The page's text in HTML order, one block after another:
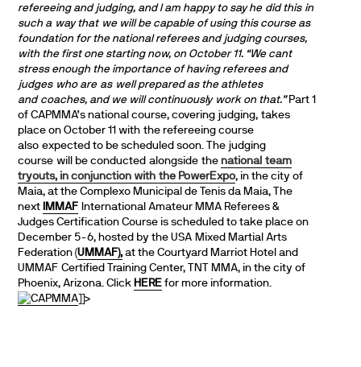
refereeing and judging, and I am happy to say he did this in
such a way that we will be capable of using this course as
foundation for the national referees and judging courses,
with the first one starting now, on October 11. “We cant
stress enough the importance of having referees and
judges who are as well prepared as the athletes
and coaches, and we will continuously work on that.”Part 1
of CAPMMA’s national course, covering judging, takes
place on October 11 with the refereeing course
also expected to be scheduled soon. The judging
course will be conducted alongside thenational team
tryouts, in conjunction with the PowerExpo, in the city of
Maia, at the Complexo Municipal de Tenis da Maia, The
next IMMAF International Amateur MMA Referees &
Judges Certification Course is scheduled to take place on
December 5-6, hosted by the USA Mixed Martial Arts
Federation (UMMAF),at the Courtyard Marriot Hotel and
UMMAF Certified Training Center, TNT MMA, in the city of
Phoenix, Arizona. Click HERE for more information.
]]>